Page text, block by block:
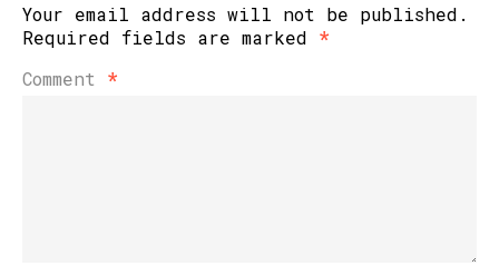
Your email address will not be published.
Required fields are marked *
Comment *